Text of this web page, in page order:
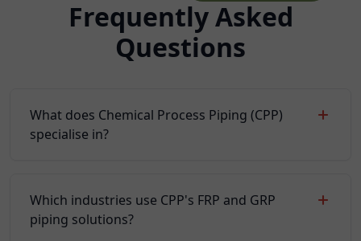
Frequently Asked
Questions
What does Chemical Process Piping (CPP)
specialise in?
Which industries use CPP's FRP and GRP
piping solutions?